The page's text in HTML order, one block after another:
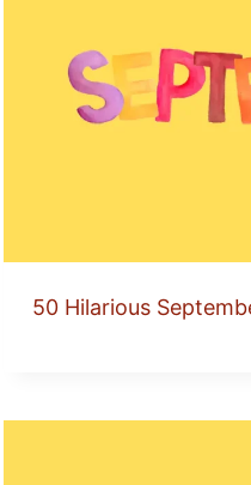
50 Hilarious